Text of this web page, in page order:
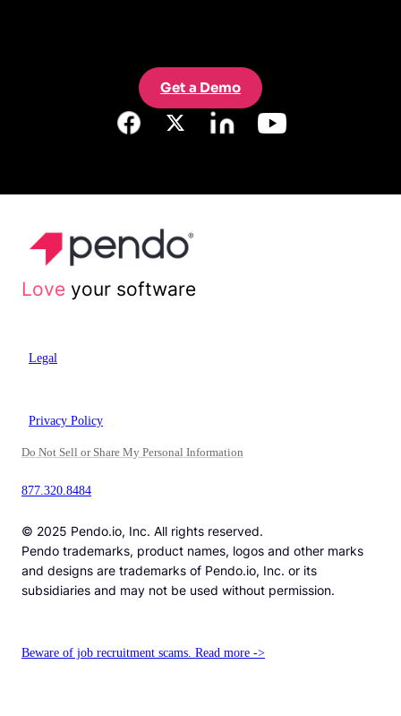
Get a Demo
Love your software
Legal
Privacy Policy
Do Not Sell or Share My Personal Information
877.320.8484
© 2025 Pendo.io, Inc. All rights reserved.
Pendo trademarks, product names, logos and other marks
and designs are trademarks of Pendo.io, Inc. or its
subsidiaries and may not be used without permission.
Beware of job recruitment scams. Read more ->